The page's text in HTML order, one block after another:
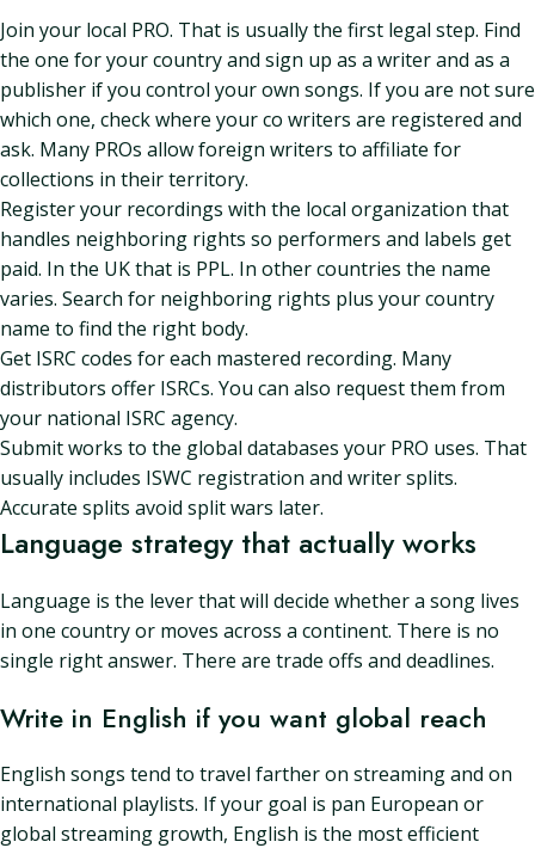
Join your local PRO. That is usually the first legal step. Find
the one for your country and sign up as a writer and as a
publisher if you control your own songs. If you are not sure
which one, check where your co writers are registered and
ask. Many PROs allow foreign writers to affiliate for
collections in their territory.
Register your recordings with the local organization that
handles neighboring rights so performers and labels get
paid. In the UK that is PPL. In other countries the name
varies. Search for neighboring rights plus your country
name to find the right body.
Get ISRC codes for each mastered recording. Many
distributors offer ISRCs. You can also request them from
your national ISRC agency.
Submit works to the global databases your PRO uses. That
usually includes ISWC registration and writer splits.
Accurate splits avoid split wars later.
Language strategy that actually works
Language is the lever that will decide whether a song lives
in one country or moves across a continent. There is no
single right answer. There are trade offs and deadlines.
Write in English if you want global reach
English songs tend to travel farther on streaming and on
international playlists. If your goal is pan European or
global streaming growth, English is the most efficient